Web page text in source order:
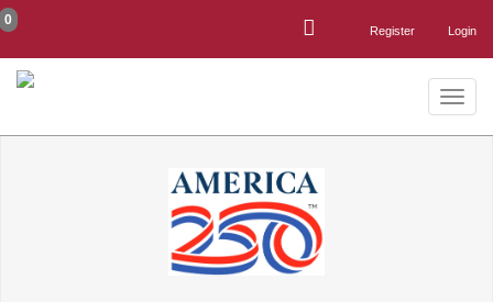
Login
Register
0
Toggle